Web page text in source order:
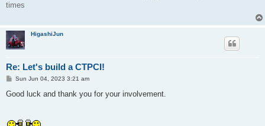
times
HigashiJun
Re: Let's build a CTPCI!
P
s
Sun Jun 04, 2023 3:21 am
Good luck and thank you for your involvement.